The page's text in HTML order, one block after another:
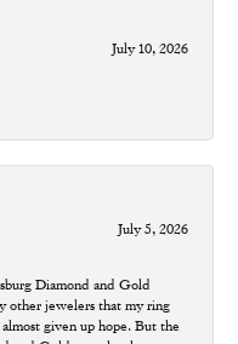
July 10, 2026
July 5, 2026
Diamond and Gold
other jewelers that my ring
given up hope. But the